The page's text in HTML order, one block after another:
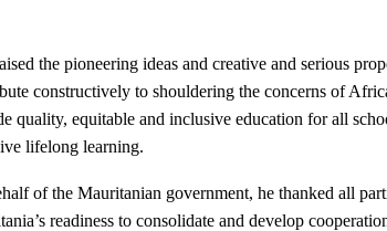
the pioneering ideas and creative and serious
constructively to shouldering the concerns of
quality, equitable and inclusive education for all
lifelong learning.
of the Mauritanian government, he thanked all
readiness to consolidate and develop